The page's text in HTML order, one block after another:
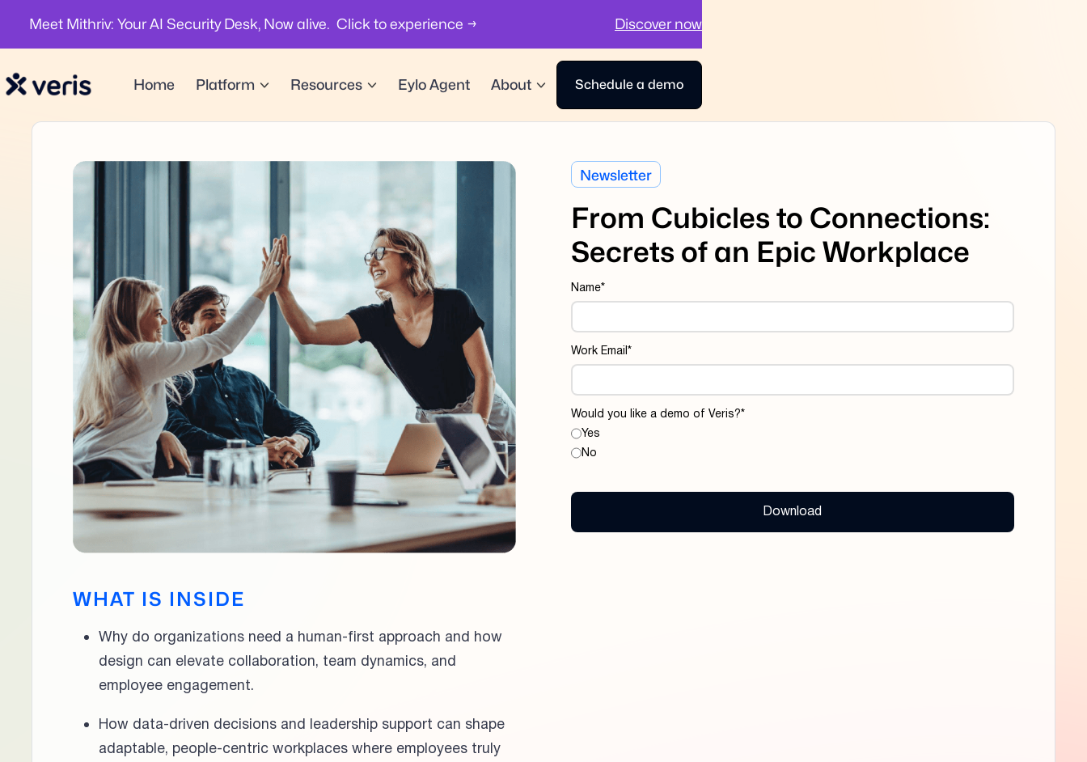
Meet Mithriv: Your AI Security Desk, Now alive. Click to experience → Discover now
Home Platform Resources Eylo Agent About Schedule a demo
WHAT IS INSIDE
Why do organizations need a human-first approach and how
design can elevate collaboration, team dynamics, and
employee engagement.
How data-driven decisions and leadership support can shape
adaptable, people-centric workplaces where employees truly
Newsletter
From Cubicles to Connections:
Secrets of an Epic Workplace
Name*
Work Email *
Would you like a demo of Veris?*
Yes
No